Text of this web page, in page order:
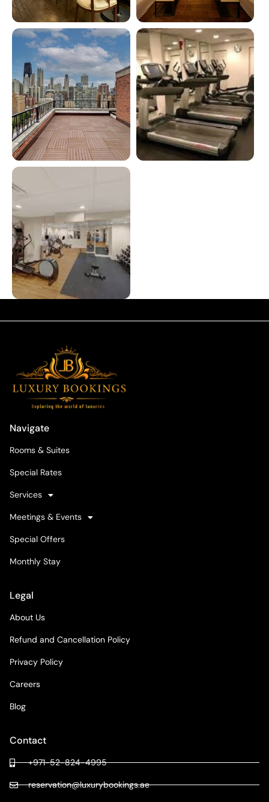
Navigate
Rooms & Suites
Special Rates
Services
Meetings & Events
Special Offers
Monthly Stay
Legal
About Us
Refund and Cancellation Policy
Privacy Policy
Careers
Blog
Contact
+971-52-824-4995
reservation@luxurybookings.ae